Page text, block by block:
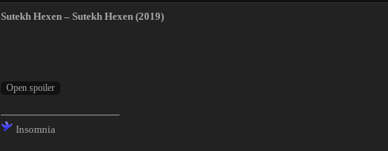
Sutekh Hexen ‎– Sutekh Hexen (2019)
Insomnia